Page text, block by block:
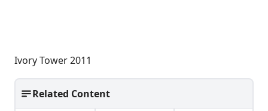
Ivory Tower 2011
Related Content